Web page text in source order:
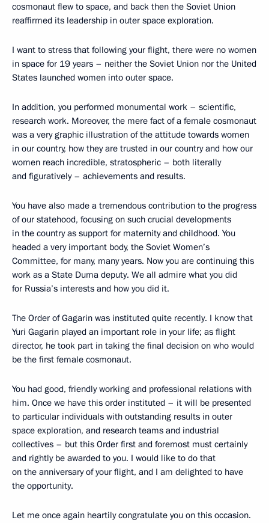
cosmonaut flew to space, and back then the Soviet Union
reaffirmed its leadership in outer space exploration.
I want to stress that following your flight, there were no women
in space for 19 years – neither the Soviet Union nor the United
States launched women into outer space.
In addition, you performed monumental work – scientific,
research work. Moreover, the mere fact of a female cosmonaut
was a very graphic illustration of the attitude towards women
in our country, how they are trusted in our country and how our
women reach incredible, stratospheric – both literally
and figuratively – achievements and results.
You have also made a tremendous contribution to the progress
of our statehood, focusing on such crucial developments
in the country as support for maternity and childhood. You
headed a very important body, the Soviet Women’s
Committee, for many, many years. Now you are continuing this
work as a State Duma deputy. We all admire what you did
for Russia’s interests and how you did it.
The Order of Gagarin was instituted quite recently. I know that
Yuri Gagarin played an important role in your life; as flight
director, he took part in taking the final decision on who would
be the first female cosmonaut.
You had good, friendly working and professional relations with
him. Once we have this order instituted – it will be presented
to particular individuals with outstanding results in outer
space exploration, and research teams and industrial
collectives – but this Order first and foremost must certainly
and rightly be awarded to you. I would like to do that
on the anniversary of your flight, and I am delighted to have
the opportunity.
Let me once again heartily congratulate you on this occasion.